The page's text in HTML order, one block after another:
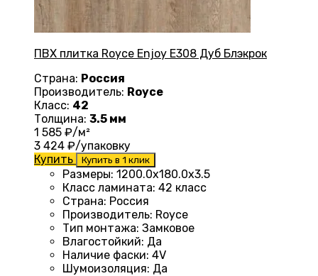
ПВХ плитка Royce Enjoy Е308 Дуб Блэкрок
Страна: Россия
Производитель: Royce
Класс: 42
Толщина: 3.5 мм
1 585 ₽/м²
3 424 ₽/упаковку
Купить
Купить в 1 клик
Размеры: 1200.0х180.0х3.5
Класс ламината: 42 класс
Страна: Россия
Производитель: Royce
Тип монтажа: Замковое
Влагостойкий: Да
Наличие фаски: 4V
Шумоизоляция: Да